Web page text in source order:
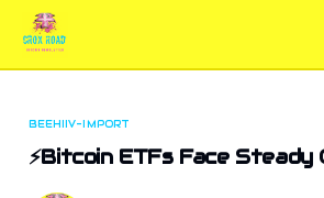
BEEHIIV-IMPORT
⚡Bitcoin ETFs Face